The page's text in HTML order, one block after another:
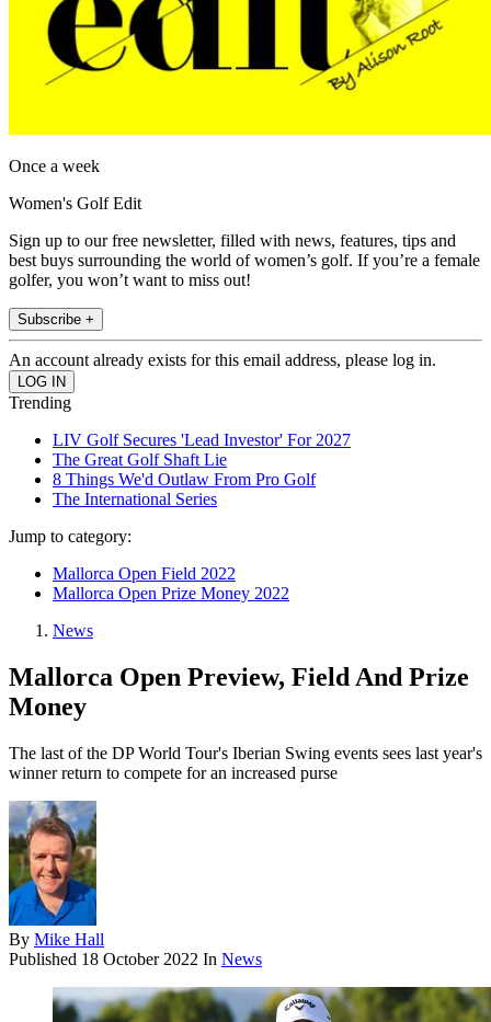
Once a week
Women's Golf Edit
Sign up to our free newsletter, filled with news, features, tips and
best buys surrounding the world of women’s golf. If you’re a female
golfer, you won’t want to miss out!
Subscribe +
An account already exists for this email address, please log in.
Trending
LIV Golf Secures 'Lead Investor' For 2027
The Great Golf Shaft Lie
8 Things We'd Outlaw From Pro Golf
The International Series
Jump to category:
Mallorca Open Field 2022
Mallorca Open Prize Money 2022
News
Mallorca Open Preview, Field And Prize
Money
The last of the DP World Tour's Iberian Swing events sees last year's
winner return to compete for an increased purse
By Mike Hall
Published 18 October 2022 In News